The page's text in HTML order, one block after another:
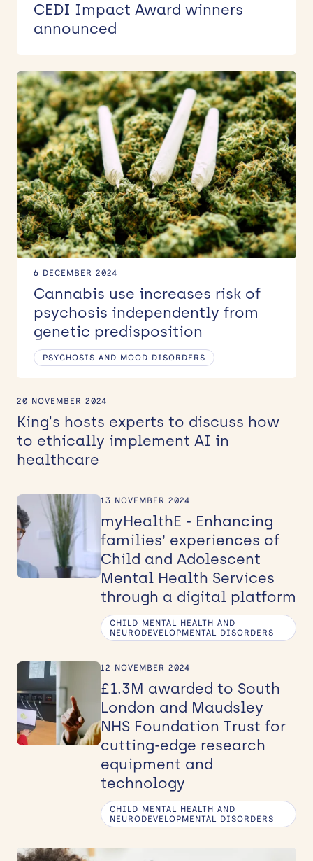
CEDI Impact Award winners
announced
6 DECEMBER 2024
Cannabis use increases risk of
psychosis independently from
genetic predisposition
PSYCHOSIS AND MOOD DISORDERS
20 NOVEMBER 2024
King's hosts experts to discuss how
to ethically implement AI in
healthcare
13 NOVEMBER 2024
myHealthE - Enhancing
families’ experiences of
Child and Adolescent
Mental Health Services
through a digital platform
CHILD MENTAL HEALTH AND
NEURODEVELOPMENTAL DISORDERS
12 NOVEMBER 2024
£1.3M awarded to South
London and Maudsley
NHS Foundation Trust for
cutting-edge research
equipment and
technology
CHILD MENTAL HEALTH AND
NEURODEVELOPMENTAL DISORDERS